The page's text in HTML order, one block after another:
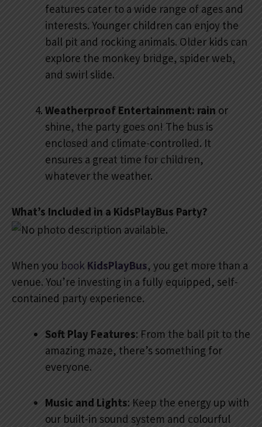
features cater to a wide range of ages and
interests. Younger children can enjoy the
ball pit and rocking animals. Older kids can
explore the monkey bridge, spider web,
and swirl slide.
Weatherproof Entertainment: rain or
shine, the party goes on! The bus is
enclosed and climate-controlled. It
ensures a great time for children,
whatever the weather.
What’s Included in a KidsPlayBus Party?
When you book KidsPlayBus, you get more than a
venue. You’re investing in a fully equipped, self-
contained party experience.
Soft Play Features: From the ball pit to the
amazing maze, there’s something for
everyone.
Music and Lights: Keep the energy up with
our built-in sound system and colourful